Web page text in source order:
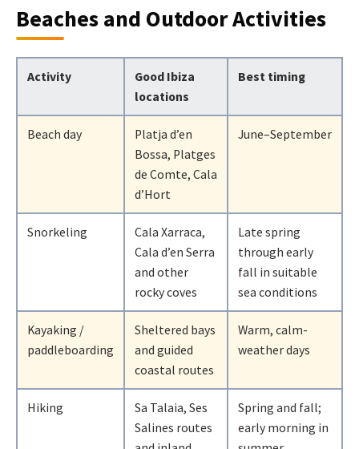
Beaches and Outdoor Activities
Activity
Good Ibiza
locations
Best timing
Beach day
Platja d’en
Bossa, Platges
de Comte, Cala
d’Hort
June–September
Snorkeling
Cala Xarraca,
Cala d’en Serra
and other
rocky coves
Late spring
through early
fall in suitable
sea conditions
Kayaking /
paddleboarding
Sheltered bays
and guided
coastal routes
Warm, calm-
weather days
Hiking
Sa Talaia, Ses
Salines routes
Spring and fall;
early morning in